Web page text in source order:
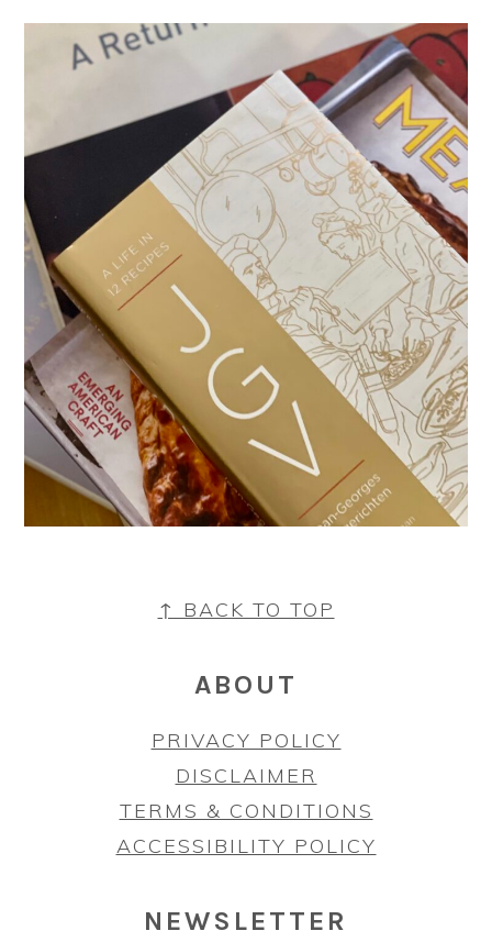
↑ BACK TO TOP
ABOUT
PRIVACY POLICY
DISCLAIMER
TERMS & CONDITIONS
ACCESSIBILITY POLICY
NEWSLETTER